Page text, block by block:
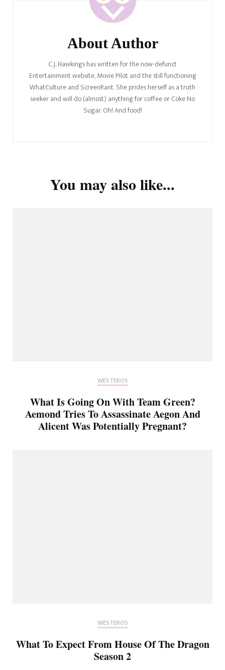
About Author
C.J. Hawkings has written for the now-defunct
Entertainment website, Movie Pilot and the still functioning
WhatCulture and ScreenRant. She prides herself as a truth
seeker and will do (almost) anything for coffee or Coke No
Sugar. Oh! And food!
You may also like...
WESTEROS
What Is Going On With Team Green?
Aemond Tries To Assassinate Aegon And
Alicent Was Potentially Pregnant?
WESTEROS
What To Expect From House Of The Dragon
Season 2